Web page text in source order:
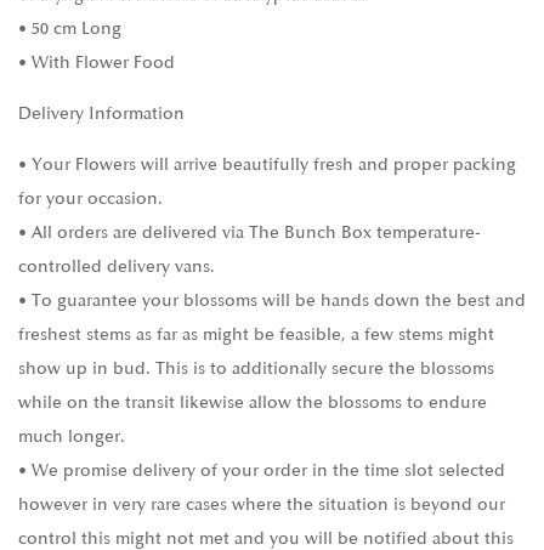
• 50 cm Long
• With Flower Food
Delivery Information
• Your Flowers will arrive beautifully fresh and proper packing
for your occasion.
• All orders are delivered via The Bunch Box temperature-
controlled delivery vans.
• To guarantee your blossoms will be hands down the best and
freshest stems as far as might be feasible, a few stems might
show up in bud. This is to additionally secure the blossoms
while on the transit likewise allow the blossoms to endure
much longer.
• We promise delivery of your order in the time slot selected
however in very rare cases where the situation is beyond our
control this might not met and you will be notified about this